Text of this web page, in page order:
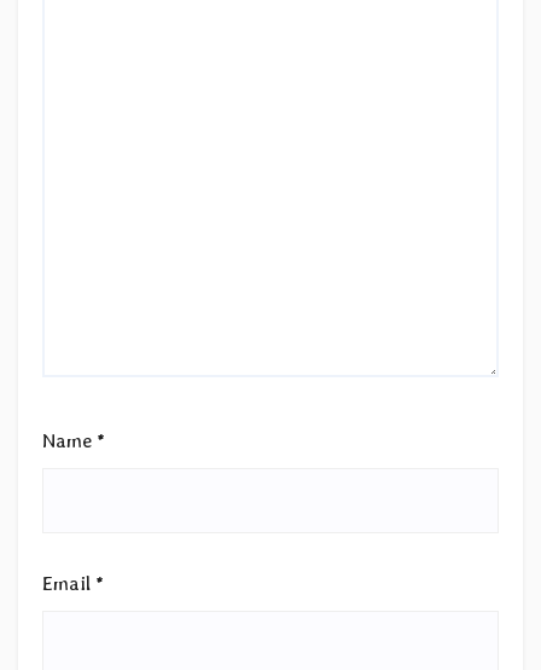
Name *
Email *